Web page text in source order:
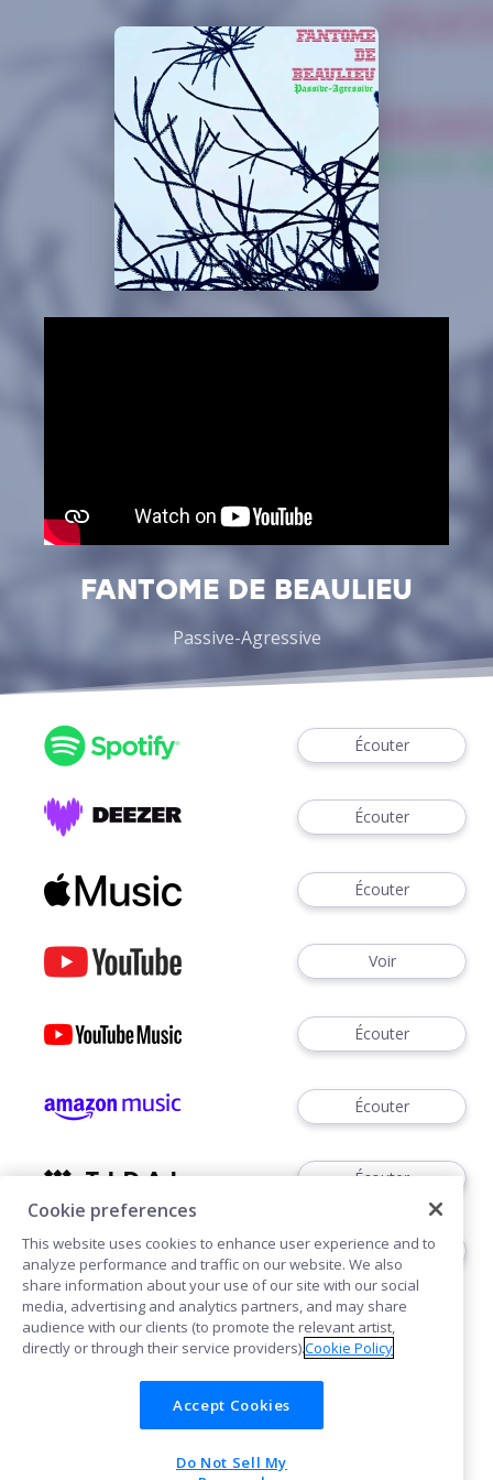
FANTOME DE BEAULIEU
Passive-Agressive
Écouter
Écouter
Écouter
Voir
Écouter
Écouter
Écouter
Écouter
Cookies
Cookie preferences
This website uses cookies to enhance user experience and to
analyze performance and traffic on our website. We also
share information about your use of our site with our social
media, advertising and analytics partners, and may share
audience with our clients (to promote the relevant artist,
directly or through their service providers).Cookie Policy
Accept Cookies
Do Not Sell My